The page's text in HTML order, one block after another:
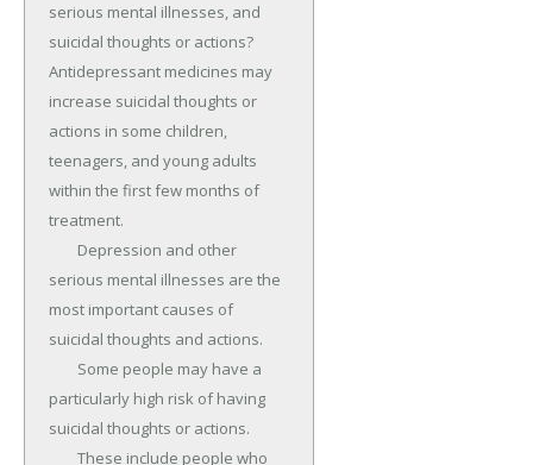
serious mental illnesses, and
suicidal thoughts or actions?
Antidepressant medicines may
increase suicidal thoughts or
actions in some children,
teenagers, and young adults
within the first few months of
treatment.
serious mental illnesses are the
most important causes of
suicidal thoughts and actions.
particularly high risk of having
suicidal thoughts or actions.